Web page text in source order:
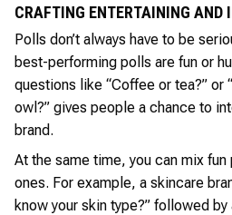
CRAFTING ENTERTAINING AND
Polls don’t always have to be
best-performing polls are fun or
questions like “Coffee or tea?” or
owl?” gives people a chance to
brand.
At the same time, you can mix
ones. For example, a skincare
know your skin type?” followed